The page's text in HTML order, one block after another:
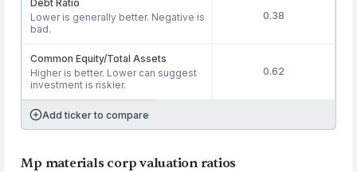
Debt Ratio
Lower is generally better. Negative is
bad.
0.38
Common Equity/Total Assets
Higher is better. Lower can suggest
investment is riskier.
0.62
Add ticker to compare
Mp materials corp valuation ratios